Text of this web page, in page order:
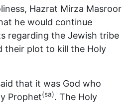
Hazrat Mirza Masroor
he would continue
regarding the Jewish tribe
their plot to kill the Holy
that it was God who
Prophet(sa). The Holy